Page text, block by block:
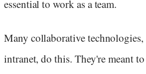
essential to work as a team.
Many collaborative technologies,
intranet, do this. They're meant